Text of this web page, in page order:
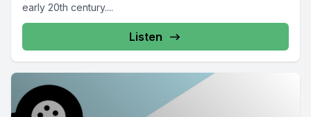
early 20th century....
Listen